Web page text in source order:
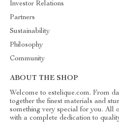
Investor Relations
Partners
Sustainability
Philosophy
Community
ABOUT THE SHOP
Welcome to estelique.com. From
together the finest materials and
something very special for you. All
with a complete dedication to